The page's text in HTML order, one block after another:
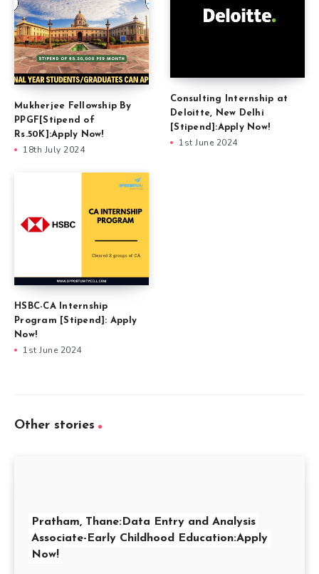
Mukherjee Fellowship By
PPGF[Stipend of
Rs.50K]:Apply Now!
18th July 2024
Consulting Internship at
Deloitte, New Delhi
[Stipend]:Apply Now!
1st June 2024
HSBC-CA Internship
Program [Stipend]: Apply
Now!
1st June 2024
Other stories
Pratham, Thane:Data Entry and Analysis
Associate-Early Childhood Education:Apply
Now!